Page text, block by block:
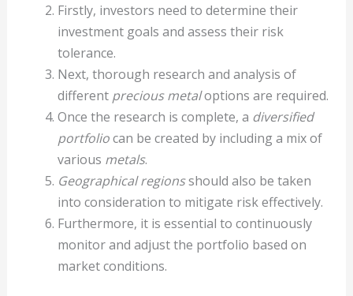
Firstly, investors need to determine their
investment goals and assess their risk
tolerance.
Next, thorough research and analysis of
different precious metaloptions are required.
Once the research is complete, a diversified
portfoliocan be created by including a mix of
various metals.
Geographical regionsshould also be taken
into consideration to mitigate risk effectively.
Furthermore, it is essential to continuously
monitor and adjust the portfolio based on
market conditions.